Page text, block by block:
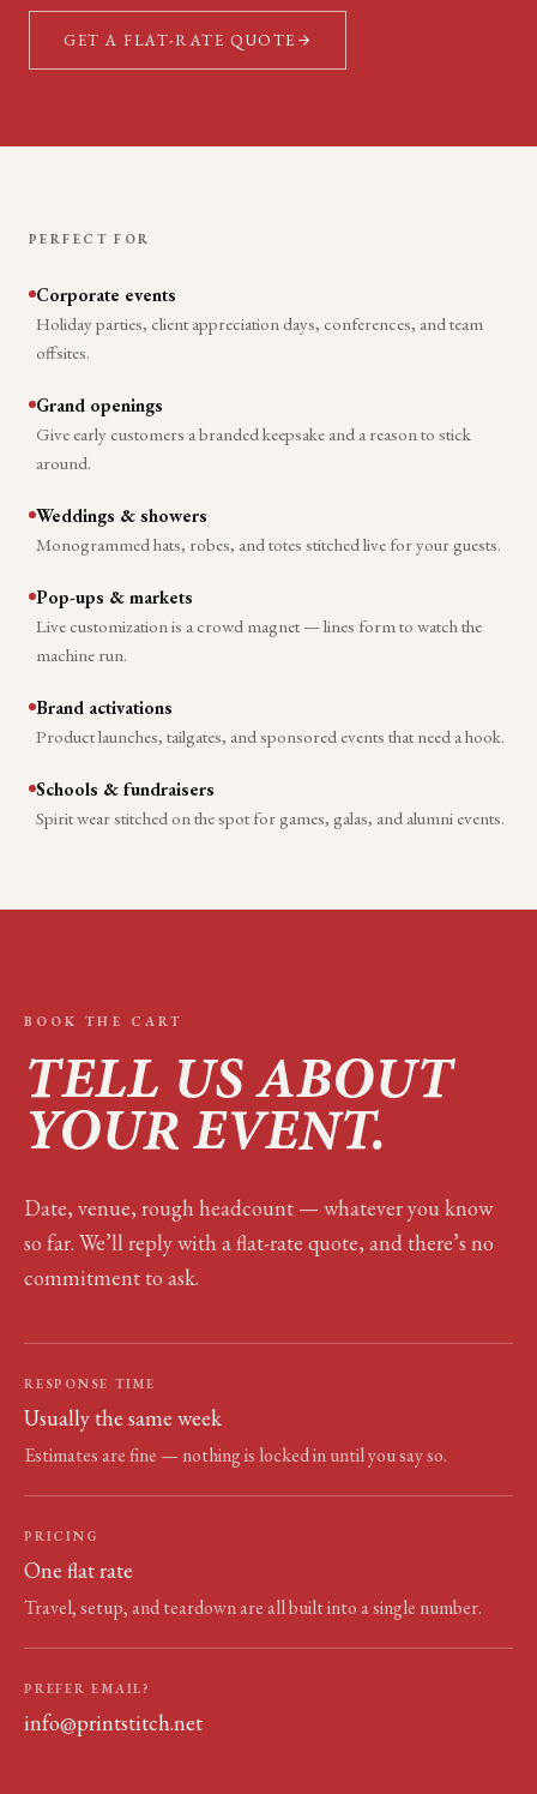
GET A FLAT-RATE QUOTE
PERFECT FOR
Corporate events
Holiday parties, client appreciation days, conferences, and team
offsites.
Grand openings
Give early customers a branded keepsake and a reason to stick
around.
Weddings & showers
Monogrammed hats, robes, and totes stitched live for your guests.
Pop-ups & markets
Live customization is a crowd magnet — lines form to watch the
machine run.
Brand activations
Product launches, tailgates, and sponsored events that need a hook.
Schools & fundraisers
Spirit wear stitched on the spot for games, galas, and alumni events.
BOOK THE CART
TELL US ABOUT
YOUR EVENT.
Date, venue, rough headcount — whatever you know
so far. We’ll reply with a flat-rate quote, and there’s no
commitment to ask.
RESPONSE TIME
Usually the same week
Estimates are fine — nothing is locked in until you say so.
PRICING
One flat rate
Travel, setup, and teardown are all built into a single number.
PREFER EMAIL?
info@printstitch.net